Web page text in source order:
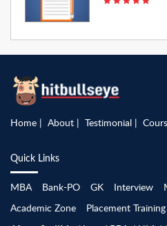
Home About Testimonial
Quick Links
MBA Bank-PO GK Interview
Academic Zone
Placement Training